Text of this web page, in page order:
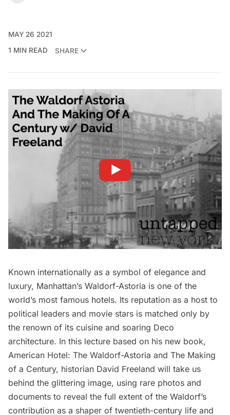
MAY 26 2021
1 MIN READ
SHARE
Known internationally as a symbol of elegance and
luxury, Manhattan’s Waldorf-Astoria is one of the
world’s most famous hotels. Its reputation as a host to
political leaders and movie stars is matched only by
the renown of its cuisine and soaring Deco
architecture. In this lecture based on his new book,
American Hotel: The Waldorf-Astoria and The Making
of a Century, historian David Freeland will take us
behind the glittering image, using rare photos and
documents to reveal the full extent of the Waldorf’s
contribution as a shaper of twentieth-century life and